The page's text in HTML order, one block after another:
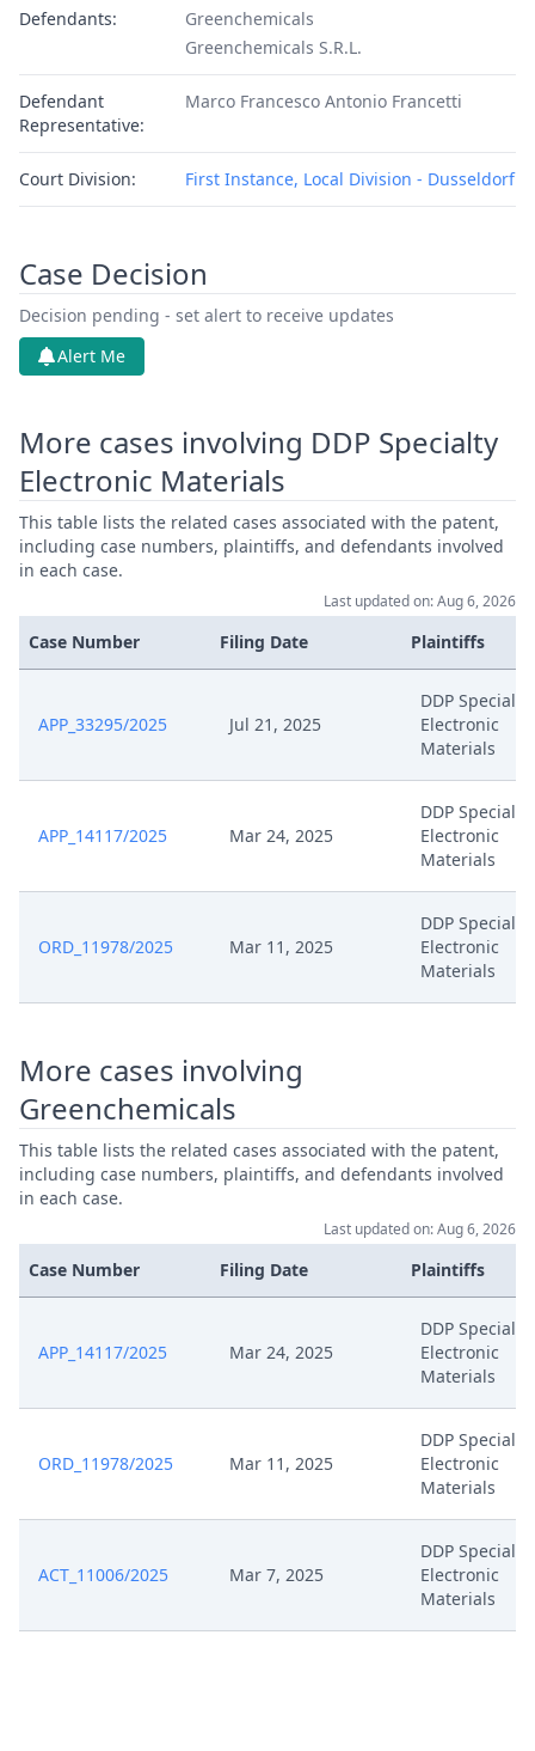
Defendants:
Greenchemicals
Greenchemicals S.R.L.
Defendant
Representative:
Marco Francesco Antonio Francetti
Court Division: First Instance, Local Division - Dusseldorf
Case Decision
Decision pending - set alert to receive updates
Alert Me
More cases involving DDP Specialty
Electronic Materials
This table lists the related cases associated with the patent,
including case numbers, plaintiffs, and defendants involved
in each case.
Last updated on: Aug 6, 2026
Case Number Filing Date Plaintiffs
APP_33295/2025 Jul 21, 2025
DDP Specialty
Electronic
Materials
APP_14117/2025 Mar 24, 2025
DDP Specialty
Electronic
Materials
ORD_11978/2025 Mar 11, 2025
DDP Specialty
Electronic
Materials
More cases involving
Greenchemicals
This table lists the related cases associated with the patent,
including case numbers, plaintiffs, and defendants involved
in each case.
Last updated on: Aug 6, 2026
Case Number Filing Date Plaintiffs
APP_14117/2025 Mar 24, 2025
DDP Specialty
Electronic
Materials
ORD_11978/2025 Mar 11, 2025
DDP Specialty
Electronic
Materials
ACT_11006/2025 Mar 7, 2025
DDP Specialty
Electronic
Materials